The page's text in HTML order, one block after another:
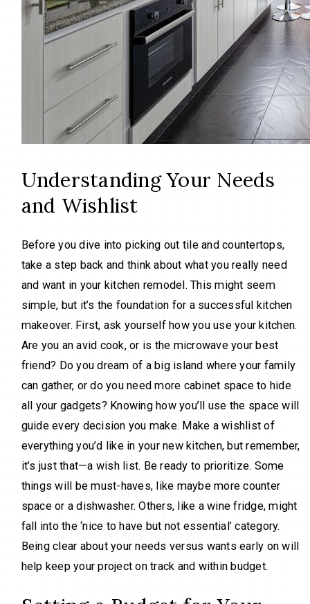
Understanding Your Needs
and Wishlist
Before you dive into picking out tile and countertops,
take a step back and think about what you really need
and want in your kitchen remodel. This might seem
simple, but it’s the foundation for a successful kitchen
makeover. First, ask yourself how you use your kitchen.
Are you an avid cook, or is the microwave your best
friend? Do you dream of a big island where your family
can gather, or do you need more cabinet space to hide
all your gadgets? Knowing how you’ll use the space will
guide every decision you make. Make a wishlist of
everything you’d like in your new kitchen, but remember,
it’s just that—a wish list. Be ready to prioritize. Some
things will be must-haves, like maybe more counter
space or a dishwasher. Others, like a wine fridge, might
fall into the ‘nice to have but not essential’ category.
Being clear about your needs versus wants early on will
help keep your project on track and within budget.